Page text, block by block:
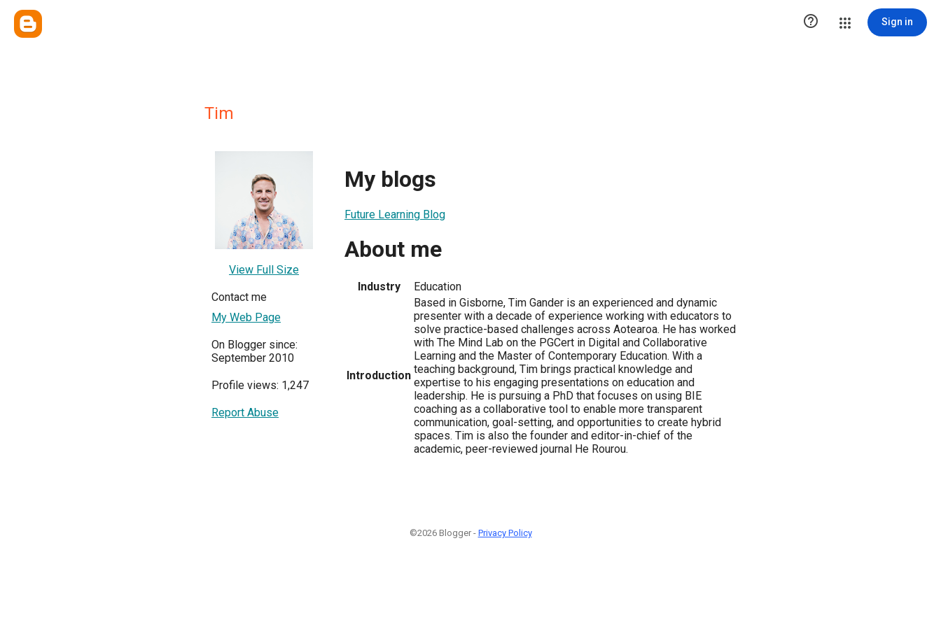
 Sign in
Tim
View Full Size
Contact me
My Web Page
On Blogger since:
September 2010
Profile views: 1,247
Report Abuse
My blogs
Future Learning Blog
About me
Industry Education
Introduction
Based in Gisborne, Tim Gander is an experienced and dynamic
presenter with a decade of experience working with educators to
solve practice-based challenges across Aotearoa. He has worked
with The Mind Lab on the PGCert in Digital and Collaborative
Learning and the Master of Contemporary Education. With a
teaching background, Tim brings practical knowledge and
expertise to his engaging presentations on education and
leadership. He is pursuing a PhD that focuses on using BIE
coaching as a collaborative tool to enable more transparent
communication, goal-setting, and opportunities to create hybrid
spaces. Tim is also the founder and editor-in-chief of the
academic, peer-reviewed journal He Rourou.
©2026 Blogger - Privacy Policy